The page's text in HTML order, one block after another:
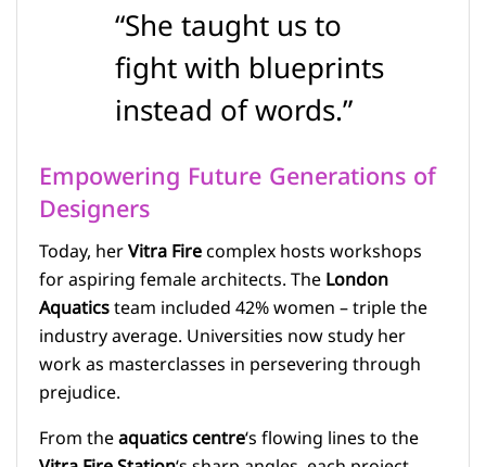
“She taught us to
fight with blueprints
instead of words.”
Empowering Future Generations of
Designers
Today, herVitra Firecomplex hosts workshops
for aspiring female architects. TheLondon
Aquaticsteam included 42% women – triple the
industry average. Universities now study her
work as masterclasses in persevering through
prejudice.
From theaquatics centre‘s flowing lines to the